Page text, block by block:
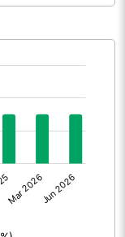
315.00